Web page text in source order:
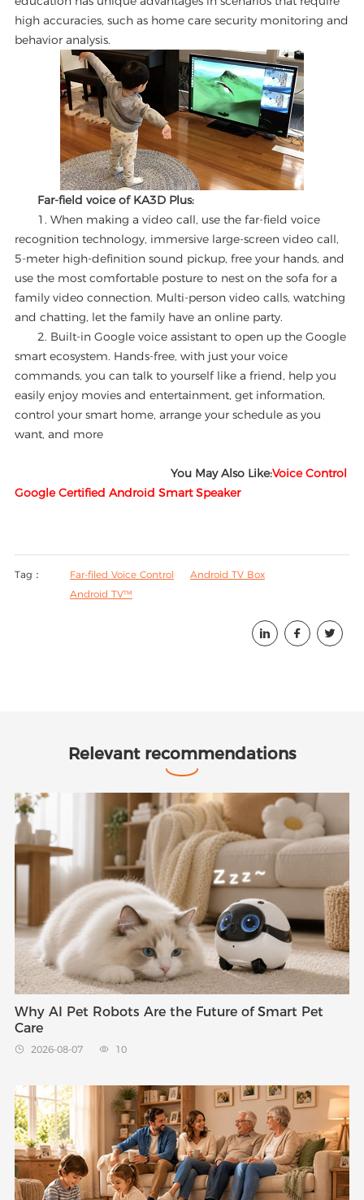
high accuracies, such as home care security monitoring and
behavior analysis.
Far-field voice of KA3D Plus:
1. When making a video call, use the far-field voice
recognition technology, immersive large-screen video call,
5-meter high-definition sound pickup, free your hands, and
use the most comfortable posture to nest on the sofa for a
family video connection. Multi-person video calls, watching
and chatting, let the family have an online party.
2. Built-in Google voice assistant to open up the Google
smart ecosystem. Hands-free, with just your voice
commands, you can talk to yourself like a friend, help you
easily enjoy movies and entertainment, get information,
control your smart home, arrange your schedule as you
want, and more
You May Also Like:Voice Control
Google Certified Android Smart Speaker
Tag： Far-filed Voice Control
Android TV Box
Android TV™
  
Relevant recommendations
Why AI Pet Robots Are the Future of Smart Pet
Care
 2026-08-07  10